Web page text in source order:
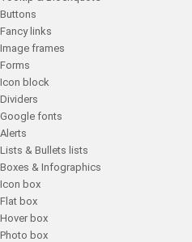
Buttons
Fancy links
Image frames
Forms
Icon block
Dividers
Google fonts
Alerts
Lists & Bullets lists
Boxes & Infographics
Icon box
Flat box
Hover box
Photo box